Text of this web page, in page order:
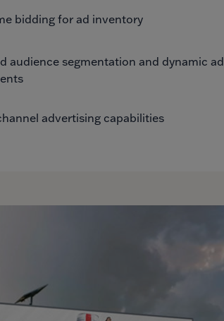
bidding for ad inventory
audience segmentation and dynamic ad
advertising capabilities